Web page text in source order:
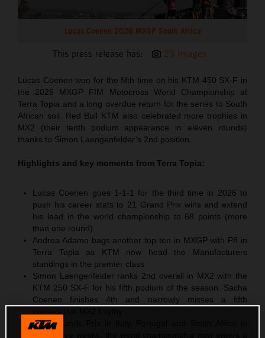
Lucas Coenen 2026 MXGP South Africa
This press release has: 23 Images
Lucas Coenen won for the fifth time on his KTM 450 SX-F in
the 2026 MXGP FIM Motocross World Championship at
Terra Topia and a long overdue return for the series to South
African soil. Red Bull KTM also celebrated more trophies in
MX2 (their tenth podium appearance in eleven rounds)
thanks to Simon Laengenfelder’s 2nd position.
Highlights and key moments from Terra Topia:
Lucas Coenen goes 1-1-1 for the third time in 2026 to
push his career stats to 21 Grand Prix wins and extend
his lead in the world championship to 68 points (more
than one round)
Andrea Adamo bags another top ten in MXGP with P8 in
Terra Topia as KTM now head the Manufacturers
standings in the premier class
Simon Laengenfelder ranks 2nd overall in MX2 with the
KTM 250 SX-F for his fifth podium of the season. Sacha
Coenen finishes 4th and narrowly misses a fifth
After Grands Prix in Italy, Portugal and South Africa in